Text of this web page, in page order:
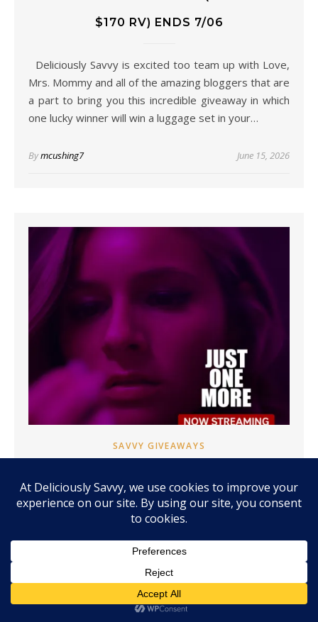
$170 RV) ENDS 7/06
Deliciously Savvy is excited too team up with Love,
Mrs. Mommy and all of the amazing bloggers that are
a part to bring you this incredible giveaway in which
one lucky winner will win a luggage set in your…
Bymcushing7 June 15, 2026
SAVVY GIVEAWAYS
STREAM JUST ONE MORE NOW ON
ANGEL + GIVEAWAY! (HURRY ~ ENDS
9/18) #JUSTONEMOREMOVIEMIN
#MOMENTUMINFLUENCERNETWORK